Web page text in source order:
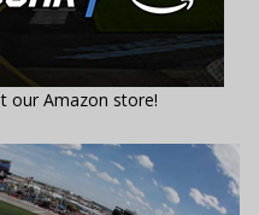
our Amazon store!